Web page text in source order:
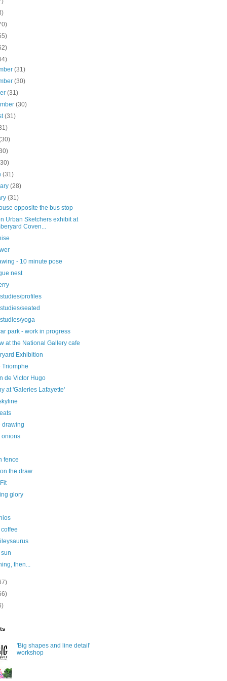
(31)
(30)
(31)
(30)
(31)
(31)
(28)
(31)
opposite the bus stop
Urban Sketchers exhibit at
Coven...
- 10 minute pose
nest
profiles
seated
yoga
park - work in progress
at the National Gallery cafe
Exhibition
Triomphe
de Victor Hugo
at 'Galeries Lafayette'
drawing
onions
fence
the draw
glory
then...
'Big shapes and line detail'
workshop